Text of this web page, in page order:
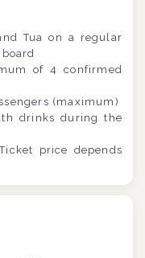
Tua on a regular
of 4 confirmed
(maximum)
drinks during the
price depends